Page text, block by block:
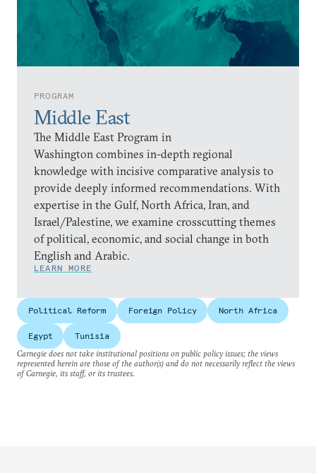
PROGRAM
Middle East
The Middle East Program in
Washington combines in-depth regional
knowledge with incisive comparative analysis to
provide deeply informed recommendations. With
expertise in the Gulf, North Africa, Iran, and
Israel/Palestine, we examine crosscutting themes
of political, economic, and social change in both
English and Arabic.
LEARN MORE
Political Reform Foreign Policy North Africa
Egypt
Tunisia
Carnegie does not take institutional positions on public policy issues; the views
represented herein are those of the author(s) and do not necessarily reflect the views
of Carnegie, its staff, or its trustees.